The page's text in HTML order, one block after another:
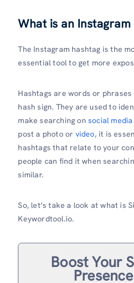
What is an Instagram
The Instagram hashtag is the
essential tool to get more
Hashtags are words or phrases
hash sign. They are used to
make searching on social
post a photo or video, it is
hashtags that relate to your
people can find it when
similar.
So, let’s take a look at what is
Keywordtool.io.
Boost Your